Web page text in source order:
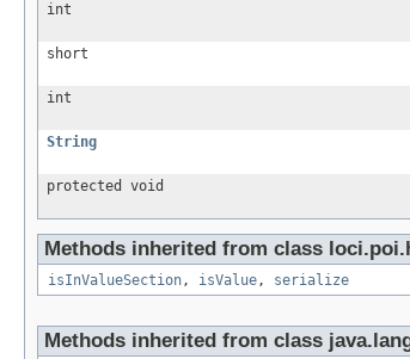
int
short
int
String
protected void
Methods inherited from class
isInValueSection, isValue, serialize
Methods inherited from class